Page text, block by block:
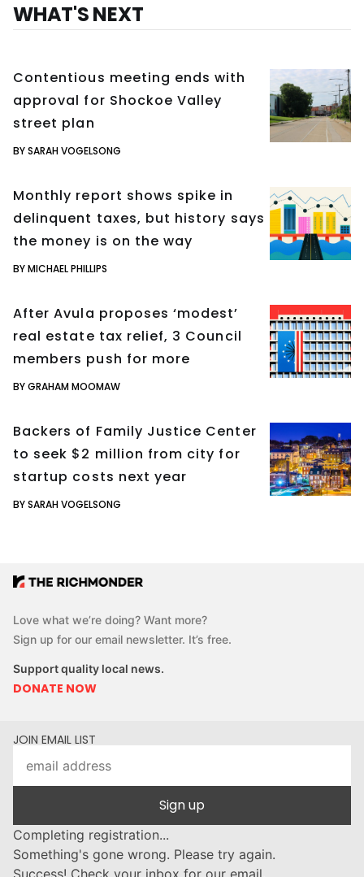
WHAT'S NEXT
Contentious meeting ends with
approval for Shockoe Valley
street plan
BY SARAH VOGELSONG
Monthly report shows spike in
delinquent taxes, but history says
the money is on the way
BY MICHAEL PHILLIPS
After Avula proposes ‘modest’
real estate tax relief, 3 Council
members push for more
BY GRAHAM MOOMAW
Backers of Family Justice Center
to seek $2 million from city for
startup costs next year
BY SARAH VOGELSONG
Love what we’re doing? Want more?
Sign up for our email newsletter. It’s free.
Support quality local news.
DONATE NOW
JOIN EMAIL LIST
Sign up
Completing registration...
Something's gone wrong. Please try again.
Success! Check your inbox for our email.